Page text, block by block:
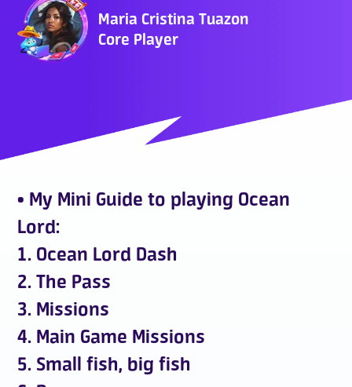
Who Are We
Maria Cristina Tuazon
Core Player
• My Mini Guide to playing Ocean
Lord:
1. Ocean Lord Dash
2. The Pass
3. Missions
4. Main Game Missions
5. Small fish, big fish